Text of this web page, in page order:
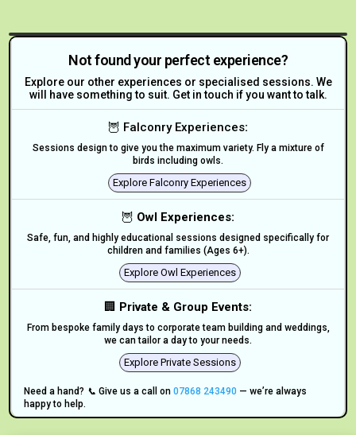
Not found your perfect experience?
Explore our other experiences or specialised sessions. We
will have something to suit. Get in touch if you want to talk.
🦉 Falconry Experiences:
Sessions design to give you the maximum variety. Fly a mixture of
birds including owls.
Explore Falconry Experiences
🦉 Owl Experiences:
Safe, fun, and highly educational sessions designed specifically for
children and families (Ages 6+).
Explore Owl Experiences
🏢 Private & Group Events:
From bespoke family days to corporate team building and weddings,
we can tailor a day to your needs.
Explore Private Sessions
Need a hand? 📞 Give us a call on07868 243490 — we’re always
happy to help.